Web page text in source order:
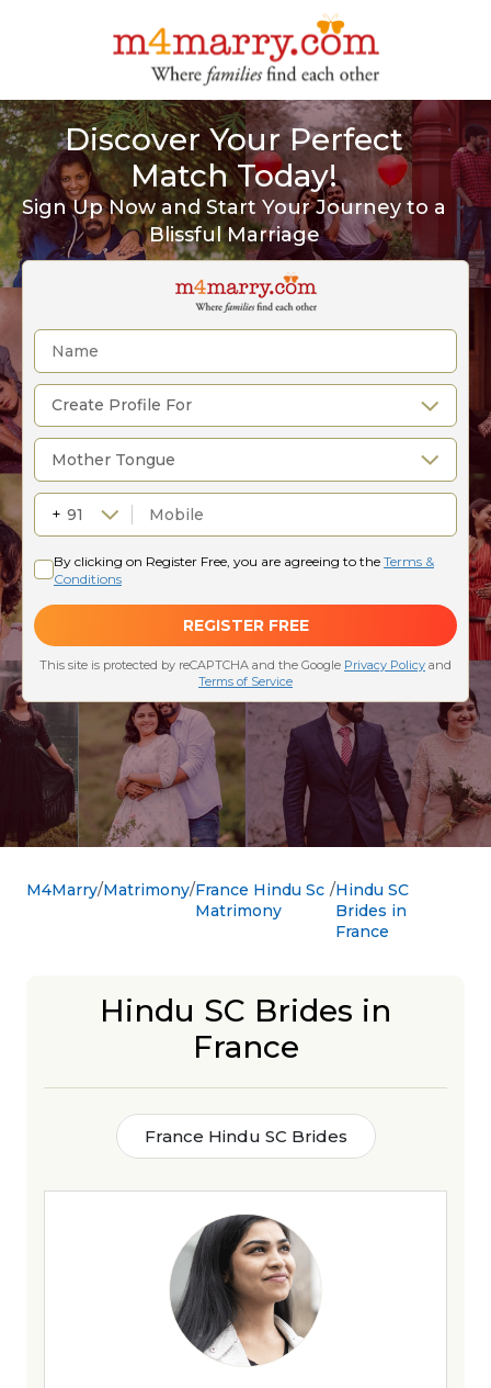
Discover Your Perfect
Match Today!
Sign Up Now and Start Your Journey to a
Blissful Marriage
M4Marry Matrimony France Hindu Sc
Matrimony
Hindu SC
Brides in
France
Hindu SC Brides in
France
France Hindu SC Brides